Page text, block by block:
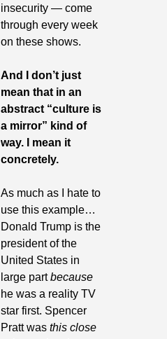
insecurity — come
through every week
on these shows.
And I don’t just
mean that in an
abstract “culture is
a mirror” kind of
way. I mean it
concretely.
As much as I hate to
use this example…
Donald Trump is the
president of the
United States in
large part because
he was a reality TV
star first. Spencer
Pratt was this close